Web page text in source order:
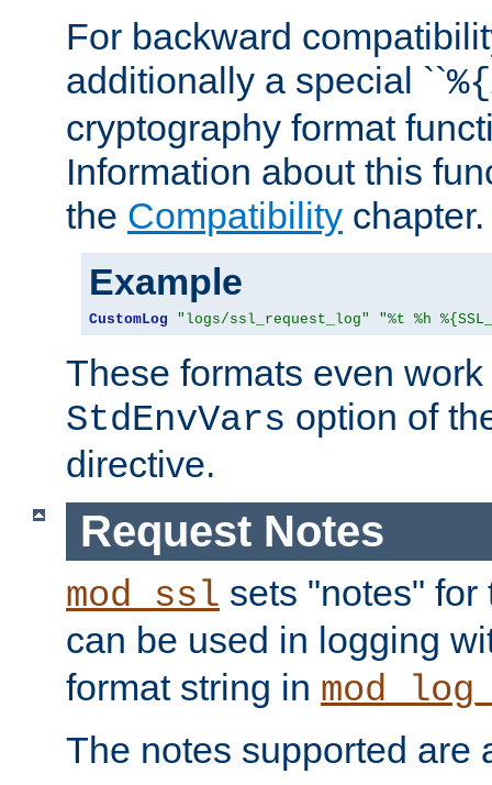
For backward
additionally a special ``%{
cryptography format
Information about this
the Compatibility chapter.
Example
CustomLog "logs/ssl_request_log" "%t %h
These formats even
StdEnvVars option of
directive.
Request Notes
mod_ssl sets "notes"
can be used in logging
format string in
The notes supported are